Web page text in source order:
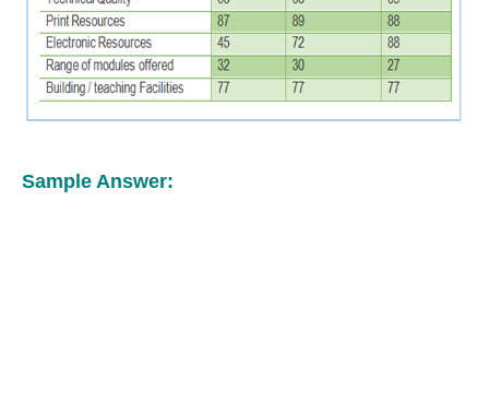
Sample Answer: